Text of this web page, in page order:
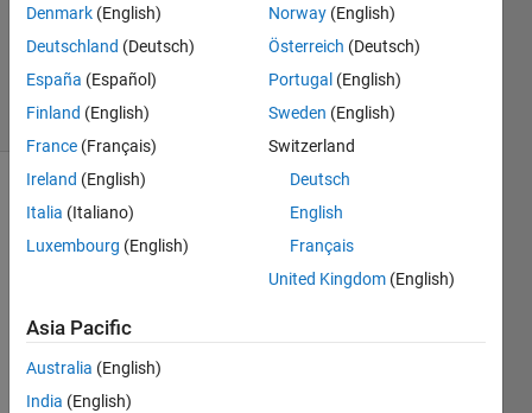
1 Answer
Updated
4 Views
(30 days)
I'm
writin
g a
collec
Denmark (English)
Deutschland (Deutsch)
España (Español)
Finland (English)
France (Français)
Ireland (English)
Italia (Italiano)
Luxembourg (English)
Norway (English)
Österreich (Deutsch)
Portugal (English)
Sweden (English)
Switzerland
Deutsch
English
Français
United Kingdom (English)
Asia Pacific
Australia (English)
India (English)